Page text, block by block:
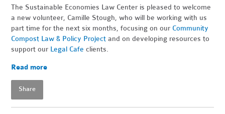
The Sustainable Economies Law Center is pleased to welcome
a new volunteer, Camille Stough, who will be working with us
part time for the next six months, focusing on our Community
Compost Law & Policy Project and on developing resources to
support our Legal Cafe clients.
Read more
Share